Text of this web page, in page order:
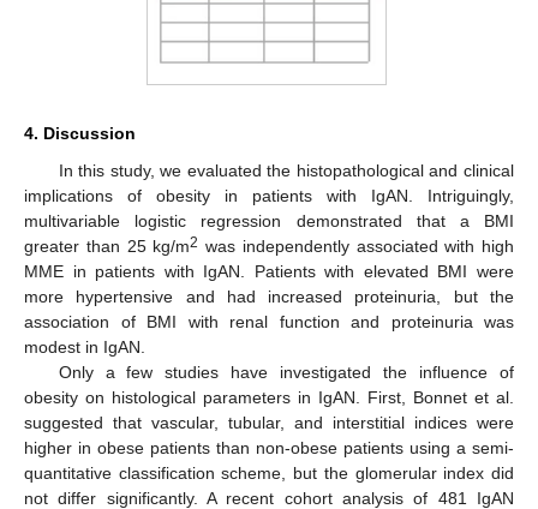
4. Discussion
In this study, we evaluated the histopathological and clinical
implications of obesity in patients with IgAN. Intriguingly,
multivariable logistic regression demonstrated that a BMI
greater than 25 kg/m2 was independently associated with high
MME in patients with IgAN. Patients with elevated BMI were
more hypertensive and had increased proteinuria, but the
association of BMI with renal function and proteinuria was
modest in IgAN.
Only a few studies have investigated the influence of
obesity on histological parameters in IgAN. First, Bonnet et al.
suggested that vascular, tubular, and interstitial indices were
higher in obese patients than non-obese patients using a semi-
quantitative classification scheme, but the glomerular index did
not differ significantly. A recent cohort analysis of 481 IgAN